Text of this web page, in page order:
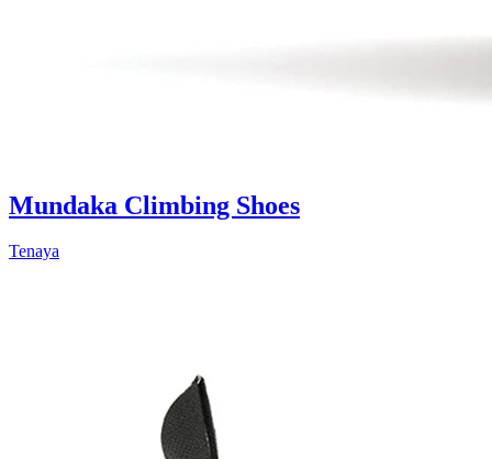
Mundaka Climbing Shoes
Tenaya